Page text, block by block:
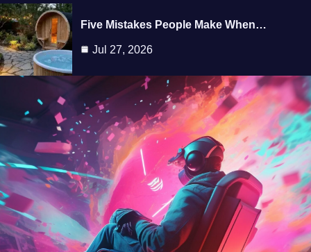
Five Mistakes People Make When…
Jul 27, 2026